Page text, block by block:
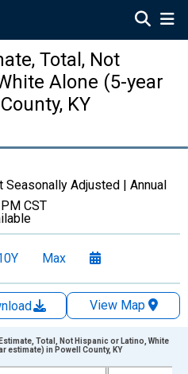
Total, Not
Alone (5-year
KY
Seasonally Adjusted | Annual
CST
Max
View Map
Total, Not Hispanic or Latino, White
estimate) in Powell County, KY